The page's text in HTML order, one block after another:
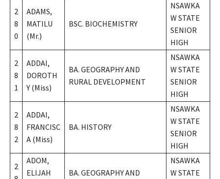
2
8
0
ADAMS,
MATILU
(Mr.)
BSC. BIOCHEMISTRY
NSAWKA
W STATE
SENIOR
HIGH
2
8
1
ADDAI,
DOROTH
Y (Miss)
BA. GEOGRAPHY AND
RURAL DEVELOPMENT
NSAWKA
W STATE
SENIOR
HIGH
2
8
2
ADDAI,
FRANCISC
A (Miss)
BA. HISTORY
NSAWKA
W STATE
SENIOR
HIGH
2
ADOM,
ELIJAH
BA. GEOGRAPHY AND
NSAWKA
W STATE